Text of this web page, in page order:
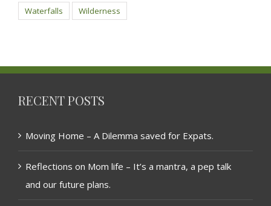
Waterfalls
Wilderness
RECENT POSTS
Moving Home – A Dilemma saved for Expats.
Reflections on Mom life – It’s a mantra, a pep talk
and our future plans.